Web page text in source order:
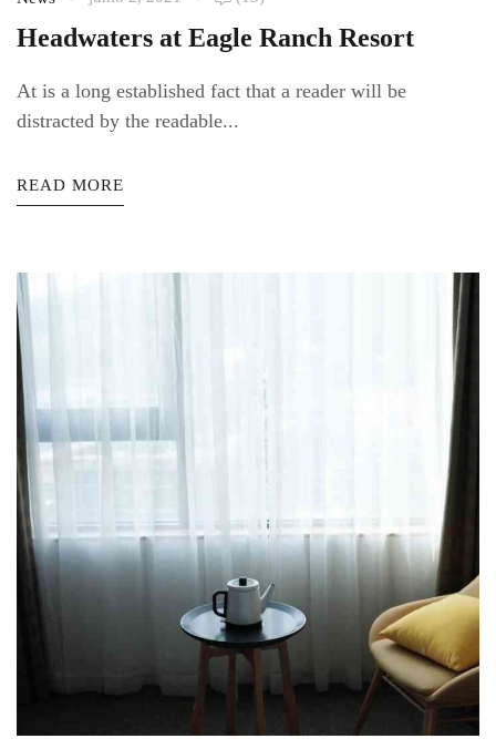
Headwaters at Eagle Ranch Resort
At is a long established fact that a reader will be
distracted by the readable...
READ MORE